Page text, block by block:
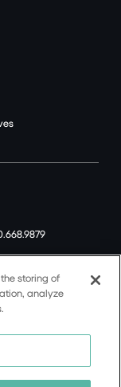
storing of
analyze